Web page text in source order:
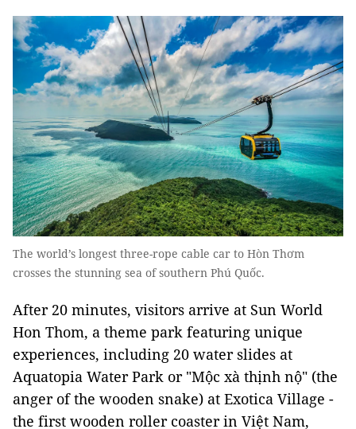
The world’s longest three-rope cable car to Hòn Thơm
crosses the stunning sea of southern Phú Quốc.
After 20 minutes, visitors arrive at Sun World
Hon Thom, a theme park featuring unique
experiences, including 20 water slides at
Aquatopia Water Park or "Mộc xà thịnh nộ" (the
anger of the wooden snake) at Exotica Village -
the first wooden roller coaster in Việt Nam,